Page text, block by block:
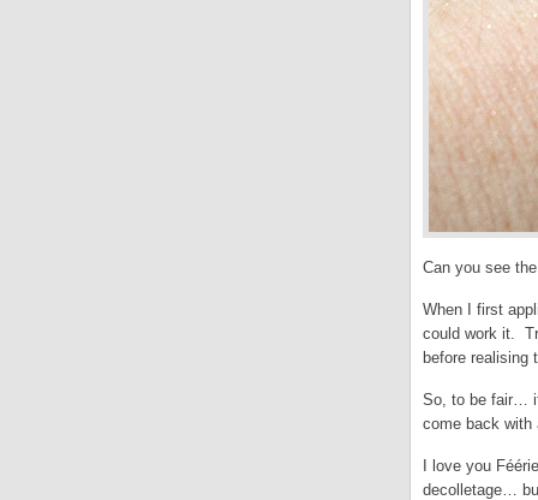
Can you see
When I first
could work it.
before realising
So, to be fair…
come back with
I love you
decolletage…